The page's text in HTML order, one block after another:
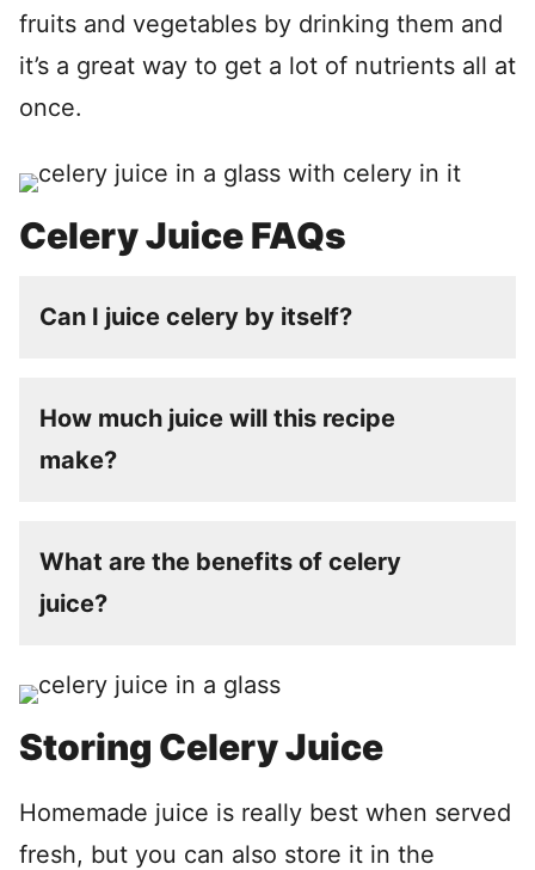
fruits and vegetables by drinking them and
it’s a great way to get a lot of nutrients all at
once.
Celery Juice FAQs
Can I juice celery by itself?
How much juice will this recipe
make?
What are the benefits of celery
juice?
Storing Celery Juice
Homemade juice is really best when served
fresh, but you can also store it in the